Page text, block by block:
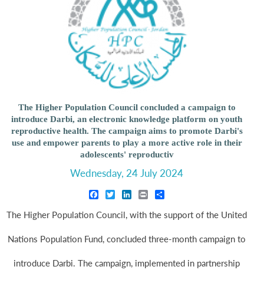
The Higher Population Council concluded a campaign to
introduce Darbi, an electronic knowledge platform on youth
reproductive health. The campaign aims to promote Darbi's
use and empower parents to play a more active role in their
adolescents' reproductiv
Wednesday, 24 July 2024
Facebook
TwitterLinkedIn
Print
The Higher Population Council, with the support of the United
Nations Population Fund, concluded three-month campaign to
introduce Darbi. The campaign, implemented in partnership